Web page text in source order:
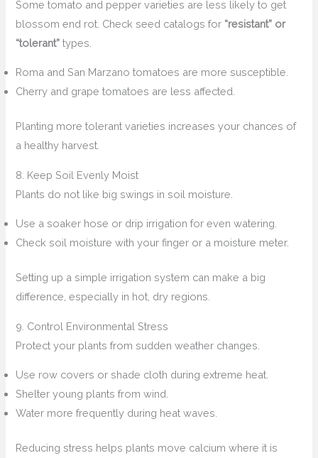
Some tomato and pepper varieties are less likely to get
blossom end rot. Check seed catalogs for “resistant” or
“tolerant” types.
Roma and San Marzano tomatoes are more susceptible.
Cherry and grape tomatoes are less affected.
Planting more tolerant varieties increases your chances of
a healthy harvest.
8. Keep Soil Evenly Moist
Plants do not like big swings in soil moisture.
Use a soaker hose or drip irrigation for even watering.
Check soil moisture with your finger or a moisture meter.
Setting up a simple irrigation system can make a big
difference, especially in hot, dry regions.
9. Control Environmental Stress
Protect your plants from sudden weather changes.
Use row covers or shade cloth during extreme heat.
Shelter young plants from wind.
Water more frequently during heat waves.
Reducing stress helps plants move calcium where it is